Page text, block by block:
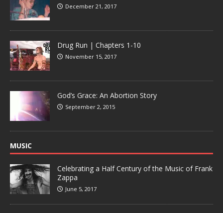
December 21, 2017
Drug Run | Chapters 1-10
November 15, 2017
God’s Grace: An Abortion Story
September 2, 2015
MUSIC
Celebrating a Half Century of the Music of Frank
Zappa
June 5, 2017